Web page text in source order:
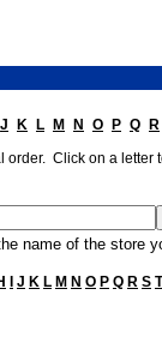
J K L M N O P Q R
Click on a
name of the store
J K L M N O P Q R S T